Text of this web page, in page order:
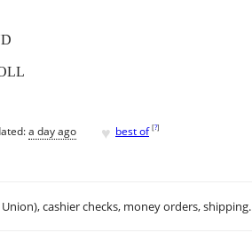
a day ago ♥ best of [?]
cashier checks, money orders, shipping.